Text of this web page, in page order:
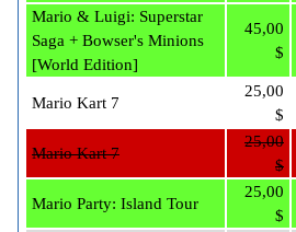
Mario & Luigi: Superstar
Saga + Bowser's Minions
[World Edition]
45,00
$
Mario Kart 7
25,00
$
Mario Kart 7
25,00
$
Mario Party: Island Tour
25,00
$